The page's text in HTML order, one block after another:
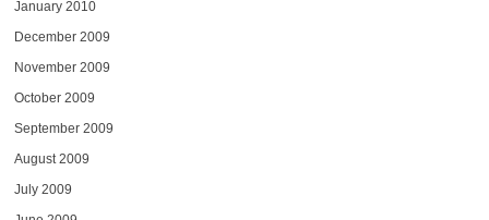
January 2010
December 2009
November 2009
October 2009
September 2009
August 2009
July 2009